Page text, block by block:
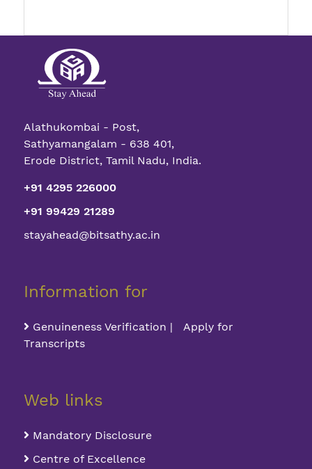
Alathukombai - Post,
Sathyamangalam - 638 401,
Erode District, Tamil Nadu, India.
+91 4295 226000
+91 99429 21289
stayahead@bitsathy.ac.in
Information for
Genuineness Verification | Apply for
Transcripts
Web links
Mandatory Disclosure
Centre of Excellence